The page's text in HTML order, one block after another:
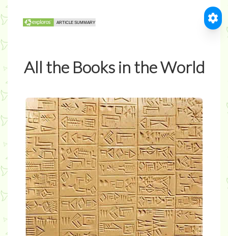
All the Books in the World